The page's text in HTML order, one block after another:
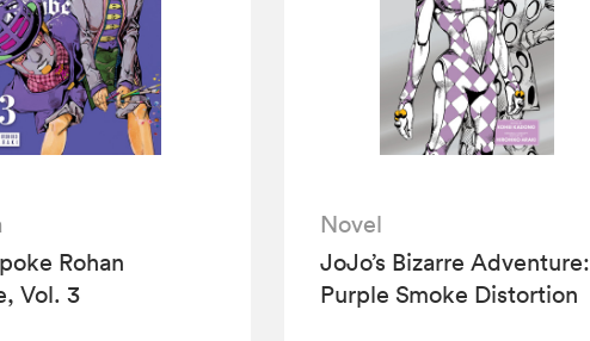
Rohan
Vol. 3
Novel
JoJo’s Bizarre Adventure:
Purple Smoke Distortion